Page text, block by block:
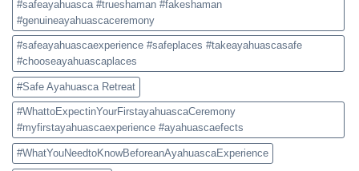
#safeayahuasca #trueshaman #fakeshaman
#genuineayahuascaceremony
#safeayahuascaexperience #safeplaces #takeayahuascasafe
#chooseayahuascaplaces
#Safe Ayahuasca Retreat
#WhattoExpectinYourFirstayahuascaCeremony
#myfirstayahuascaexperience #ayahuascaefects
#WhatYouNeedtoKnowBeforeanAyahuascaExperience